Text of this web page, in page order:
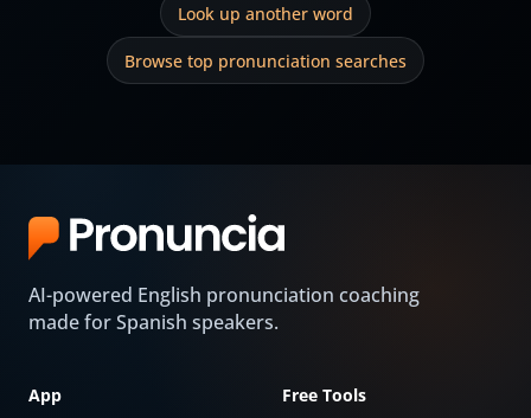
Look up another word
Browse top pronunciation searches
AI-powered English pronunciation coaching
made for Spanish speakers.
App
Free Tools